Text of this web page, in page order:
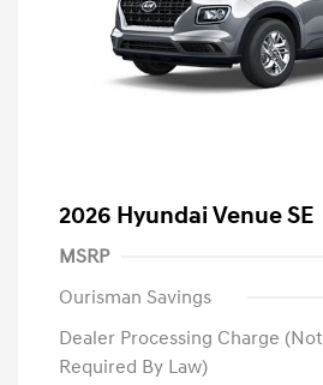
2026 Hyundai Venue SE
MSRP
Ourisman Savings
Dealer Processing Charge (Not
Required By Law)